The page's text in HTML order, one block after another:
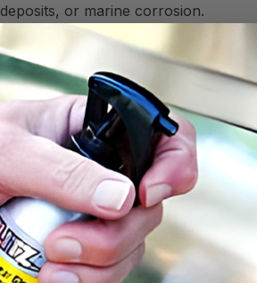
or marine corrosion.
or bronze wool for tough
for a brilliant shine
(e.g., hammered copper
firearm finishes.
Metal Polish
formula, Flitz Metal Polish